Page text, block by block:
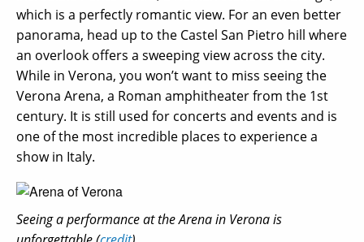
which is a perfectly romantic view. For an even better
panorama, head up to the Castel San Pietro hill where
an overlook offers a sweeping view across the city.
While in Verona, you won’t want to miss seeing the
Verona Arena, a Roman amphitheater from the 1st
century. It is still used for concerts and events and is
one of the most incredible places to experience a
show in Italy.
Seeing a performance at the Arena in Verona is